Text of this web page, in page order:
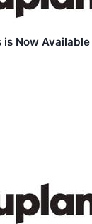
Now Available